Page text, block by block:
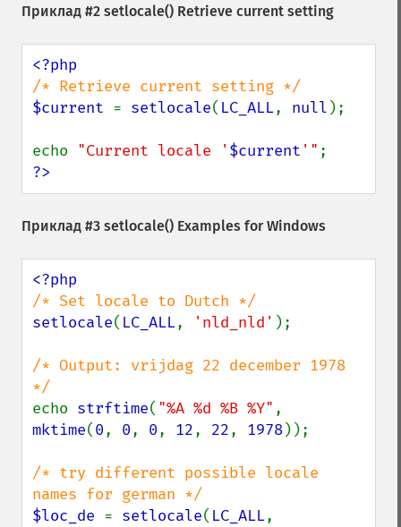
Приклад #2 setlocale() Retrieve current setting
$current = setlocale( LC_ALL, null );
echo "Current locale ' $current '"
?>
Приклад #3 setlocale() Examples for Windows
setlocale( LC_ALL, 'nld_nld' );
/* Output: vrijdag 22 december 1978
echo strftime( "%A %d %B %Y"
mktime(0, 0, 0, 12, 22, 1978));
/* try different possible locale
$loc_de = setlocale( LC_ALL